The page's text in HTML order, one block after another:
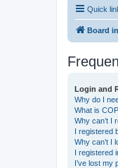
Quick
Board
Login and
Why do I
What is
Why can’t I
I registered
Why can’t I
I registered
I’ve lost my